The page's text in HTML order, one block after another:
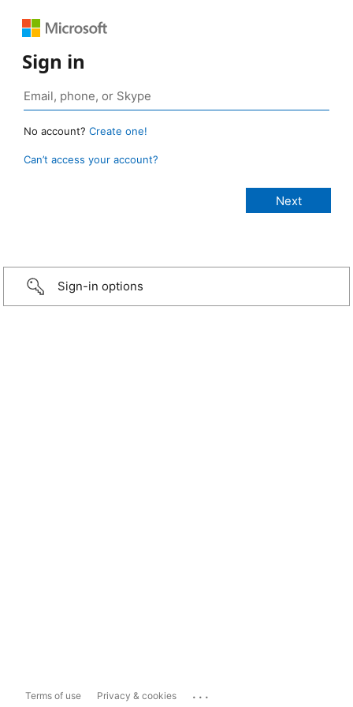
Sign in
No account? Create one!
Can’t access your account?
Sign-in options
Terms of use Privacy & cookies ...